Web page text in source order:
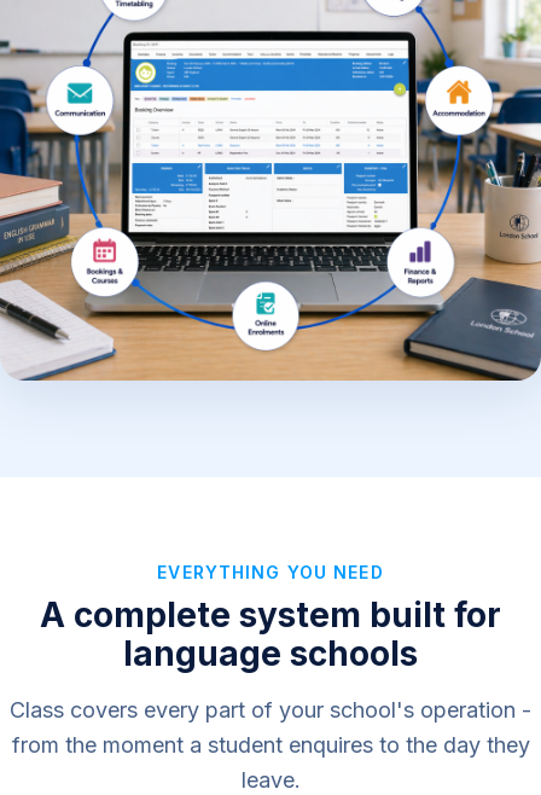
EVERYTHING YOU NEED
A complete system built for
language schools
Class covers every part of your school's operation -
from the moment a student enquires to the day they
leave.